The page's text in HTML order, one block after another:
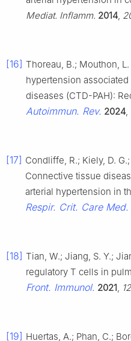
Mediat. Inflamm. 2014
[16] Thoreau, B.; Mouthon,
hypertension
diseases (CTD-PAH):
Autoimmun. Rev. 2024
[17] Condliffe, R.; Kiely, D.
Connective tissue
arterial hypertension in
Respir. Crit. Care Med.
[18] Tian, W.; Jiang, S. Y.;
regulatory T cells in
Front. Immunol. 2021 12
[19] Huertas, A.; Phan, C.;